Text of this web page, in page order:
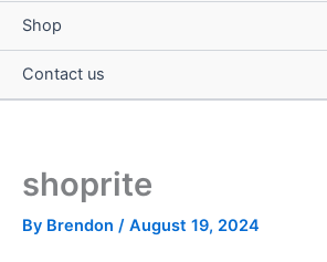
Shop
Contact us
shoprite
By Brendon / August 19, 2024